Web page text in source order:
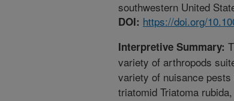
southwestern United
DOI: https://doi.org/
Interpretive Summary:
variety of arthropods
variety of nuisance
triatomid Triatoma